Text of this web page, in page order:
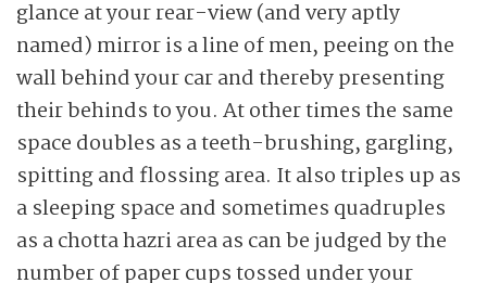
glance at your rear-view (and very aptly
named) mirror is a line of men, peeing on the
wall behind your car and thereby presenting
their behinds to you. At other times the same
space doubles as a teeth-brushing, gargling,
spitting and flossing area. It also triples up as
a sleeping space and sometimes quadruples
as a chotta hazri area as can be judged by the
number of paper cups tossed under your